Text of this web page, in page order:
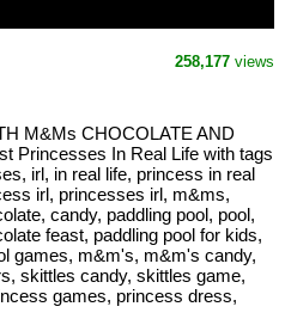
258,177 views
M&Ms CHOCOLATE AND
Princesses In Real Life with tags
irl, in real life, princess in real
irl, princesses irl, m&ms,
candy, paddling pool, pool,
feast, paddling pool for kids,
games, m&m's, m&m's candy,
skittles candy, skittles game,
games, princess dress,